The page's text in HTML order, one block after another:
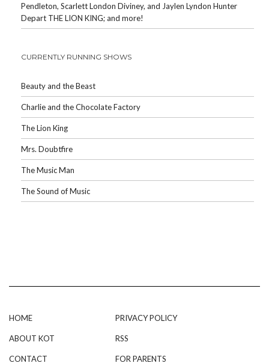
Pendleton, Scarlett London Diviney, and Jaylen Lyndon Hunter
Depart THE LION KING; and more!
CURRENTLY RUNNING SHOWS
Beauty and the Beast
Charlie and the Chocolate Factory
The Lion King
Mrs. Doubtfire
The Music Man
The Sound of Music
HOME
ABOUT KOT
CONTACT
PRIVACY POLICY
RSS
FOR PARENTS